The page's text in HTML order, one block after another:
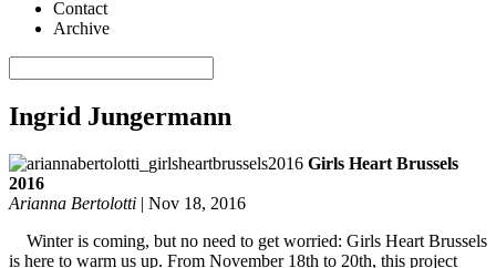
Contact
Archive
Ingrid Jungermann
Girls Heart Brussels
2016
Arianna Bertolotti | Nov 18, 2016
Winter is coming, but no need to get worried: Girls Heart Brussels
is here to warm us up. From November 18th to 20th, this project